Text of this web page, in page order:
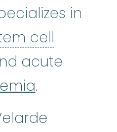
in
cell
stem
acute
.